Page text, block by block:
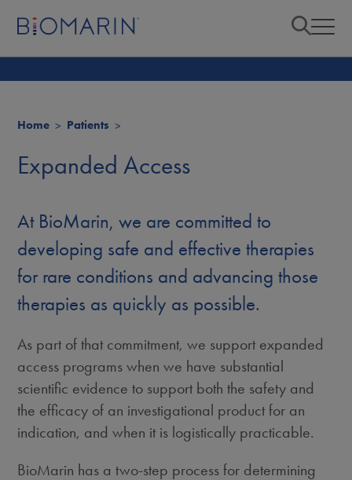
Home Patients
Expanded Access
At BioMarin, we are committed to
developing safe and effective therapies
for rare conditions and advancing those
therapies as quickly as possible.
As part of that commitment, we support expanded
access programs when we have substantial
scientific evidence to support both the safety and
the efficacy of an investigational product for an
indication, and when it is logistically practicable.
BioMarin has a two-step process for determining